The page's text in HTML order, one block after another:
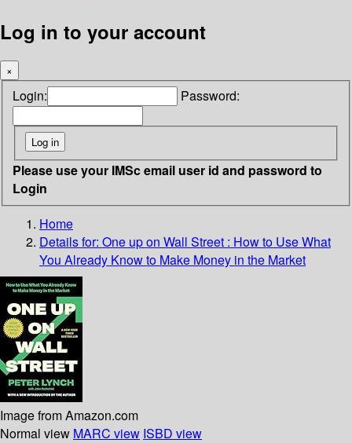
Log in to your account
×
Login: Password:
Please use your IMSc email user id and password to
Login
Home
Details for: One up on Wall Street : How to Use What
You Already Know to Make Money in the Market
Image from Amazon.com
Normal view MARC view ISBD view